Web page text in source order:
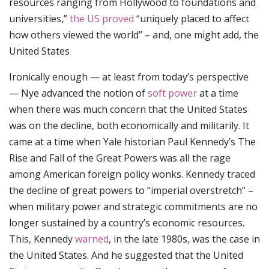
universities,”the US proved “uniquely placed to affect
how others viewed the world” – and, one might add, the
United States
Ironically enough — at least from today’s perspective
— Nye advanced the notion ofsoft powerat a time
when there was much concern that the United States
was on the decline, both economically and militarily. It
came at a time when Yale historian Paul Kennedy’s The
Rise and Fall of the Great Powers was all the rage
among American foreign policy wonks. Kennedy traced
the decline of great powers to “imperial overstretch” –
when military power and strategic commitments are no
longer sustained by a country’s economic resources.
This, Kennedywarned, in the late 1980s, was the case in
the United States. And he suggested that the United